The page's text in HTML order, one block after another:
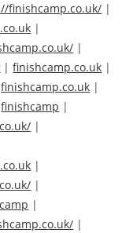
finishcamp.co.uk/ |
|
|
|finishcamp.co.uk |
finishcamp.co.uk |
finishcamp |
|
|
|
|
|